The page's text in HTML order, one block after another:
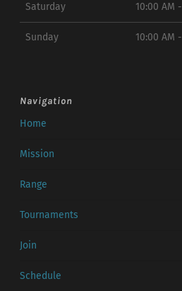
Saturday 10:00 AM
Sunday 10:00 AM
Navigation
Home
Mission
Range
Tournaments
Join
Schedule